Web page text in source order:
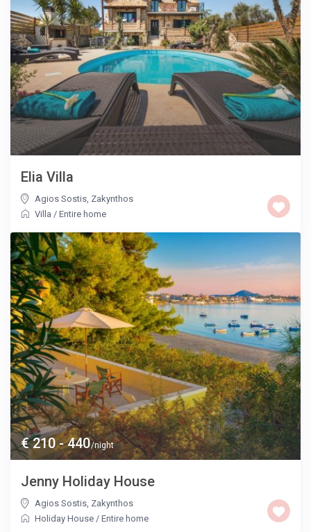
Elia Villa
Agios Sostis Zakynthos
Villa /Entire home
€ 210 - 440/night
Jenny Holiday House
Agios Sostis Zakynthos
Holiday House /Entire home